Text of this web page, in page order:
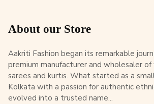
About our Store
Aakriti Fashion began its remarkable
premium manufacturer and wholesaler
sarees and kurtis. What started as a
Kolkata with a passion for authentic
evolved into a trusted name...